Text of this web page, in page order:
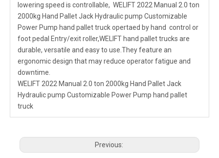
lowering speed is controllable, WELIFT 2022 Manual 2.0 ton
2000kg Hand Pallet Jack Hydraulic pump Customizable
Power Pump hand pallet truck opertaed by hand control or
foot pedal Entry/exit roller,WELIFT hand pallet trucks are
durable, versatile and easy to use.They feature an
ergonomic design that may reduce operator fatigue and
downtime.
WELIFT 2022 Manual 2.0 ton 2000kg Hand Pallet Jack
Hydraulic pump Customizable Power Pump hand pallet
truck
Previous: